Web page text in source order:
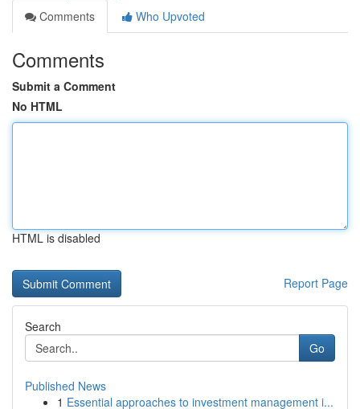
Comments
Who Upvoted
Comments
Submit a Comment
No HTML
HTML is disabled
Report Page
Search
Go
Published News
1 Essential approaches to investment management i...